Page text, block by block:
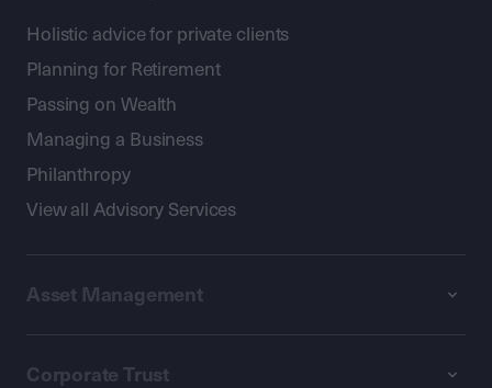
Holistic advice for private clients
Planning for Retirement
Passing on Wealth
Managing a Business
Philanthropy
View all Advisory Services
Asset Management
Corporate Trust